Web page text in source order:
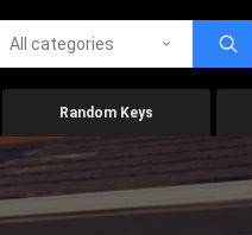
All categories
Random Keys